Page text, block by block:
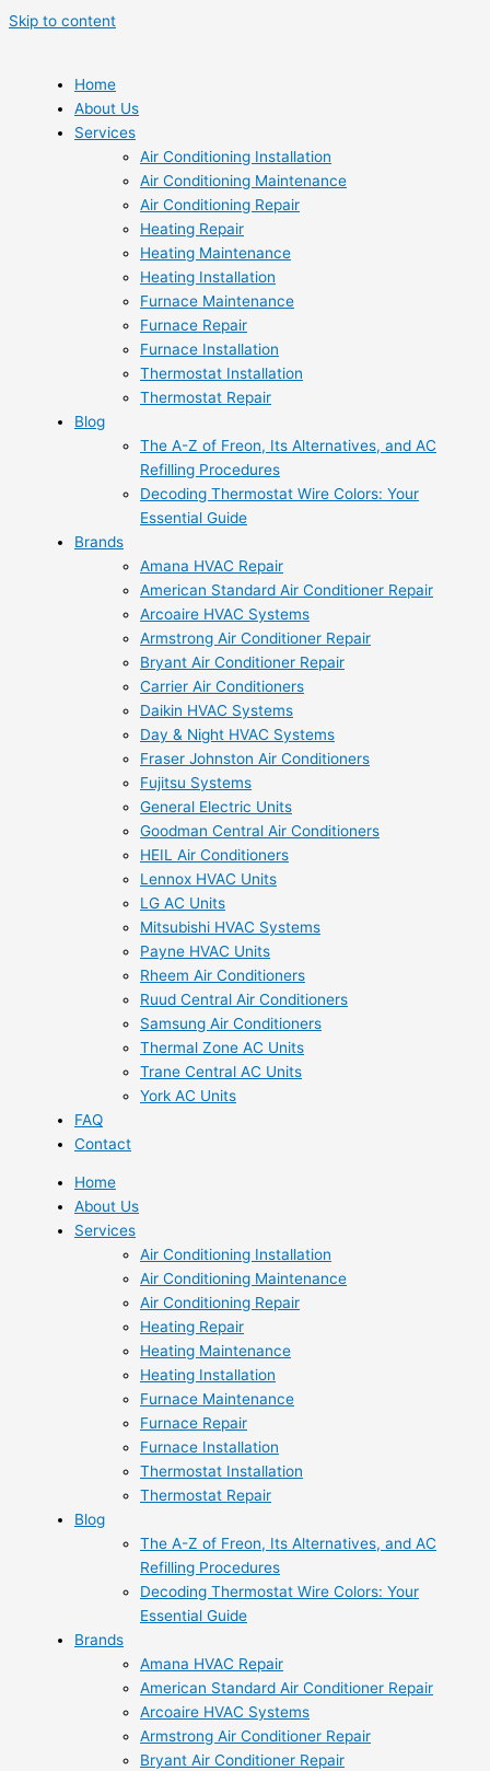
Skip to content
Home
About Us
Services
Air Conditioning Installation
Air Conditioning Maintenance
Air Conditioning Repair
Heating Repair
Heating Maintenance
Heating Installation
Furnace Maintenance
Furnace Repair
Furnace Installation
Thermostat Installation
Thermostat Repair
Blog
The A-Z of Freon, Its Alternatives, and AC
Refilling Procedures
Decoding Thermostat Wire Colors: Your
Essential Guide
Brands
Amana HVAC Repair
American Standard Air Conditioner Repair
Arcoaire HVAC Systems
Armstrong Air Conditioner Repair
Bryant Air Conditioner Repair
Carrier Air Conditioners
Daikin HVAC Systems
Day & Night HVAC Systems
Fraser Johnston Air Conditioners
Fujitsu Systems
General Electric Units
Goodman Central Air Conditioners
HEIL Air Conditioners
Lennox HVAC Units
LG AC Units
Mitsubishi HVAC Systems
Payne HVAC Units
Rheem Air Conditioners
Ruud Central Air Conditioners
Samsung Air Conditioners
Thermal Zone AC Units
Trane Central AC Units
York AC Units
FAQ
Contact
Home
About Us
Services
Air Conditioning Installation
Air Conditioning Maintenance
Air Conditioning Repair
Heating Repair
Heating Maintenance
Heating Installation
Furnace Maintenance
Furnace Repair
Furnace Installation
Thermostat Installation
Thermostat Repair
Blog
The A-Z of Freon, Its Alternatives, and AC
Refilling Procedures
Decoding Thermostat Wire Colors: Your
Essential Guide
Brands
Amana HVAC Repair
American Standard Air Conditioner Repair
Arcoaire HVAC Systems
Armstrong Air Conditioner Repair
Bryant Air Conditioner Repair